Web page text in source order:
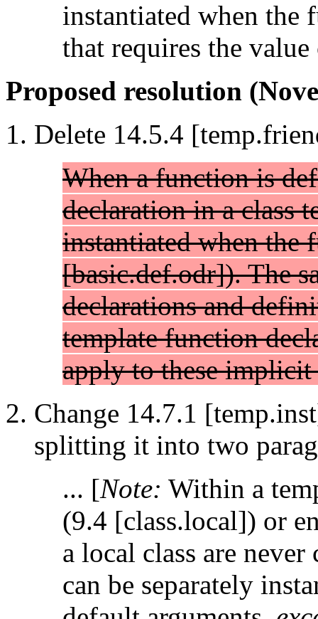
instantiated when the
that requires the
Proposed resolution
Delete 14.5.4
When a function is
declaration in a class
instantiated when the
[basic.def.odr]). The
declarations and
template function
apply to these
Change 14.7.1
splitting it into two
... [Note: Within a
(9.4 [class.local]) or
a local class are
can be separately